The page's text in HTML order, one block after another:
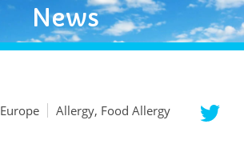
News
Europe
Allergy, Food Allergy